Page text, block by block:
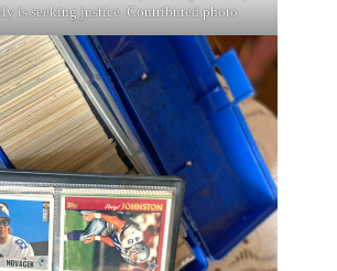
is seeking justice. Contributed photo